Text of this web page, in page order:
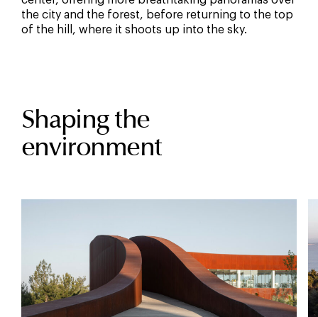
the city and the forest, before returning to the top
of the hill, where it shoots up into the sky.
Shaping the
environment